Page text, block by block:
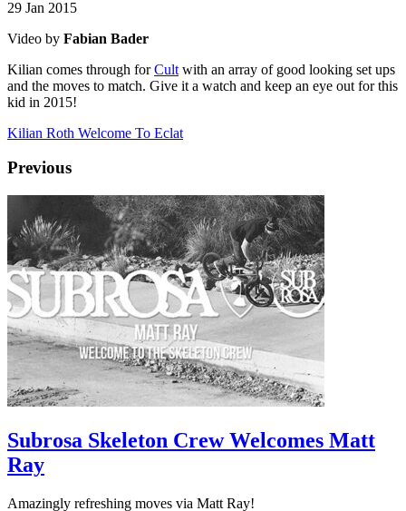
29 Jan 2015
Video by Fabian Bader
Kilian comes through forCult with an array of good looking set ups
and the moves to match. Give it a watch and keep an eye out for this
kid in 2015!
Kilian Roth Welcome To Eclat
Previous
Subrosa Skeleton Crew Welcomes Matt
Ray
Amazingly refreshing moves via Matt Ray!